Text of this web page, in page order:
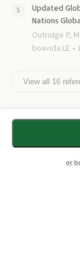
Updated
Nations
Outridge P,
boavida LE
View all 16
or